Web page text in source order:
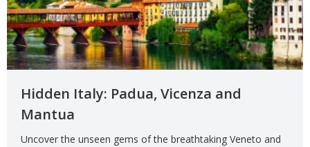
Hidden Italy: Padua, Vicenza and
Mantua
Uncover the unseen gems of the breathtaking Veneto and